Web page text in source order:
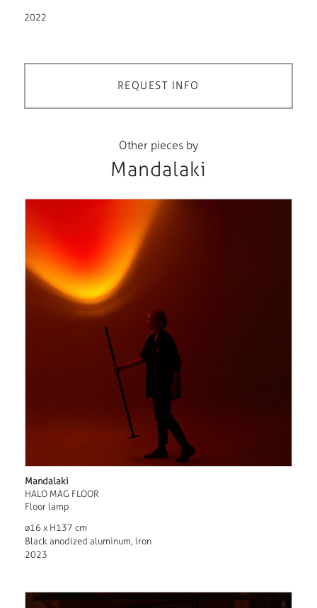
2022
REQUEST INFO
Other pieces by
Mandalaki
Mandalaki
HALO MAG FLOOR
Floor lamp
ø16 x H137 cm
Black anodized aluminum, iron
2023